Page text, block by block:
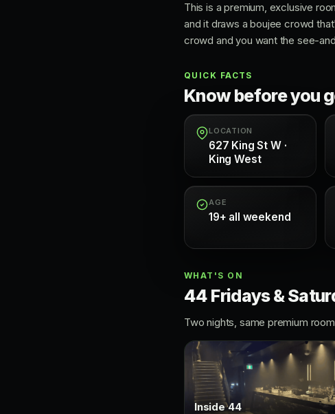
This is a premium, exclusive
and it draws a boujee crowd
crowd and you want the see-
QUICK FACTS
Know before you
LOCATION
627 King St W ·
King West
AGE
19+ all weekend
WHAT'S ON
44 Fridays &
Two nights, same premium
Inside 44